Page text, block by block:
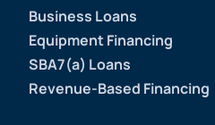
Business Loans
Equipment Financing
SBA7(a) Loans
Revenue-Based Financing